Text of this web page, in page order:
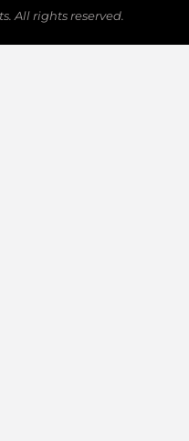
All rights reserved.